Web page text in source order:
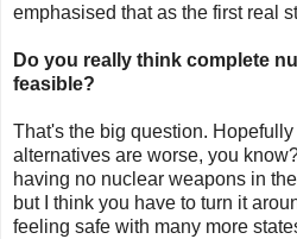
emphasised that as the first real
Do you really think complete
feasible?
That's the big question.
alternatives are worse, you
having no nuclear weapons in
but I think you have to turn it
feeling safe with many more